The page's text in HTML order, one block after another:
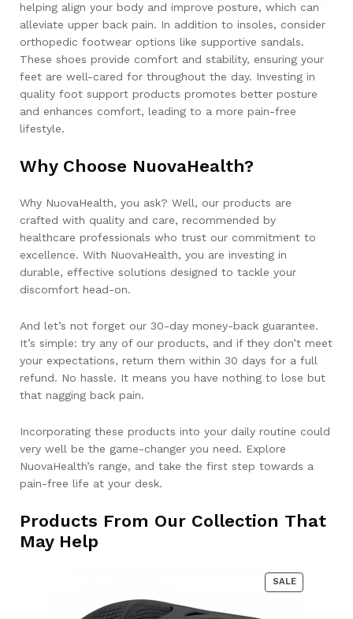
helping align your body and improve posture, which can
alleviate upper back pain. In addition to insoles, consider
orthopedic footwear options like supportive sandals.
These shoes provide comfort and stability, ensuring your
feet are well-cared for throughout the day. Investing in
quality foot support products promotes better posture
and enhances comfort, leading to a more pain-free
lifestyle.
Why Choose NuovaHealth?
Why NuovaHealth, you ask? Well, our products are
crafted with quality and care, recommended by
healthcare professionals who trust our commitment to
excellence. With NuovaHealth, you are investing in
durable, effective solutions designed to tackle your
discomfort head-on.
And let’s not forget our 30-day money-back guarantee.
It’s simple: try any of our products, and if they don’t meet
your expectations, return them within 30 days for a full
refund. No hassle. It means you have nothing to lose but
that nagging back pain.
Incorporating these products into your daily routine could
very well be the game-changer you need. Explore
NuovaHealth’s range, and take the first step towards a
pain-free life at your desk.
Products From Our Collection That
May Help
SALEPRODUCT
ON